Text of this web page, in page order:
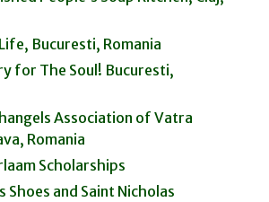
Bucuresti, Romania
for The Soul! Bucuresti,
Association of Vatra
Romania
Scholarships
Shoes and Saint Nicholas